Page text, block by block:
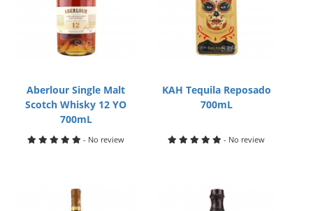
Aberlour Single Malt
Scotch Whisky 12 YO
700mL
- No review
KAH Tequila Reposado
700mL
- No review